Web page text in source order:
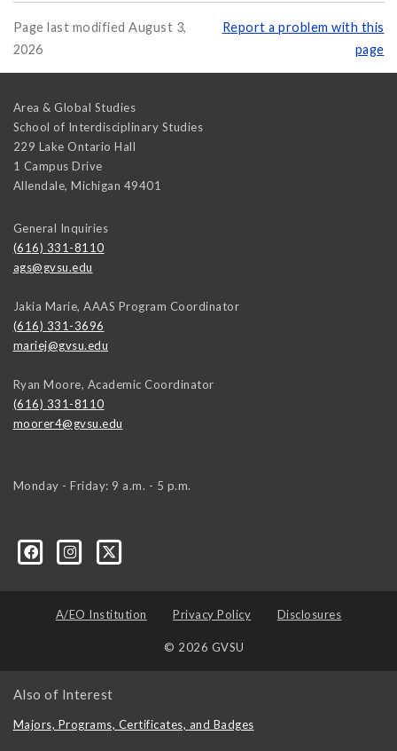
Page last modified August 3,
2026
Report a problem with this
page
Area & Global Studies
School of Interdisciplinary Studies
229 Lake Ontario Hall
1 Campus Drive
Allendale, Michigan 49401
General Inquiries
(616) 331-8110
ags@gvsu.edu
Jakia Marie, AAAS Program Coordinator
(616) 331-3696
mariej@gvsu.edu
Ryan Moore, Academic Coordinator
(616) 331-8110
moorer4@gvsu.edu
Monday - Friday: 9 a.m. - 5 p.m.
A/EO Institution Privacy Policy Disclosures
© 2026 GVSU
Also of Interest
Majors, Programs, Certificates, and Badges